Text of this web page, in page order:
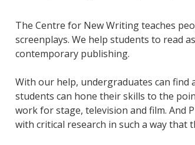
The Centre for New Writing teaches
screenplays. We help students to read
contemporary publishing.
With our help, undergraduates can find
students can hone their skills to the
work for stage, television and film. And
with critical research in such a way that